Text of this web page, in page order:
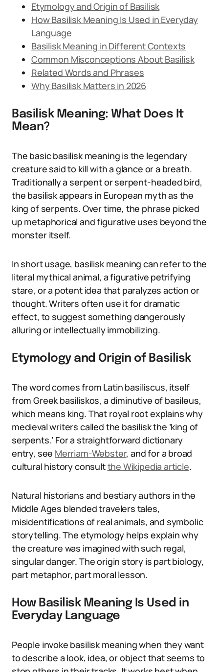
Etymology and Origin of Basilisk
How Basilisk Meaning Is Used in Everyday
Language
Basilisk Meaning in Different Contexts
Common Misconceptions About Basilisk
Related Words and Phrases
Why Basilisk Matters in 2026
Basilisk Meaning: What Does It
Mean?
The basic basilisk meaning is the legendary
creature said to kill with a glance or a breath.
Traditionally a serpent or serpent-headed bird,
the basilisk appears in European myth as the
king of serpents. Over time, the phrase picked
up metaphorical and figurative uses beyond the
monster itself.
In short usage, basilisk meaning can refer to the
literal mythical animal, a figurative petrifying
stare, or a potent idea that paralyzes action or
thought. Writers often use it for dramatic
effect, to suggest something dangerously
alluring or intellectually immobilizing.
Etymology and Origin of Basilisk
The word comes from Latin basiliscus, itself
from Greek basiliskos, a diminutive of basileus,
which means king. That royal root explains why
medieval writers called the basilisk the ‘king of
serpents.’ For a straightforward dictionary
entry, see Merriam-Webster, and for a broad
cultural history consultthe Wikipedia article.
Natural historians and bestiary authors in the
Middle Ages blended travelers tales,
misidentifications of real animals, and symbolic
storytelling. The etymology helps explain why
the creature was imagined with such regal,
singular danger. The origin story is part biology,
part metaphor, part moral lesson.
How Basilisk Meaning Is Used in
Everyday Language
People invoke basilisk meaning when they want
to describe a look, idea, or object that seems to